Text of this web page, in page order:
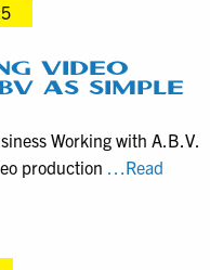
VIDEO
AS SIMPLE
Working with A.B.V.
production …Read